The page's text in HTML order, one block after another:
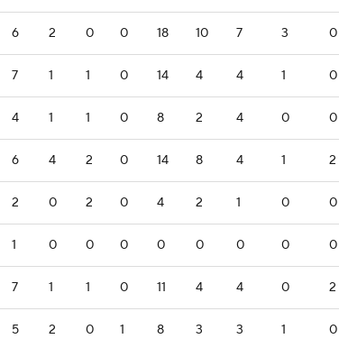
6 2 0 0 18 10 7 3 0
7 1 1 0 14 4 4 1 0
4 1 1 0 8 2 4 0 0
6 4 2 0 14 8 4 1 2
2 0 2 0 4 2 1 0 0
1 0 0 0 0 0 0 0 0
7 1 1 0 11 4 4 0 2
5 2 0 1 8 3 3 1 0